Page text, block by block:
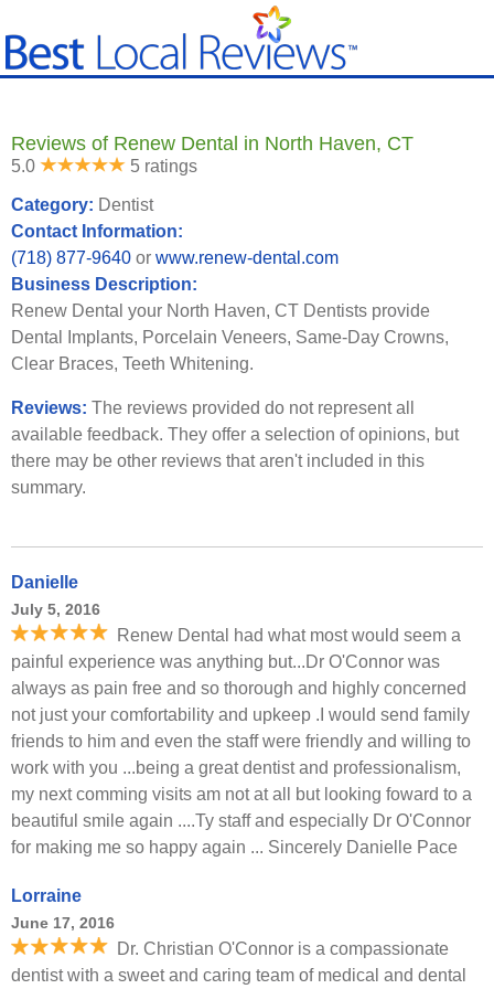
Reviews of Renew Dental in North Haven, CT
5.0 5 ratings
Category: Dentist
Contact Information:
(718) 877-9640 or www.renew-dental.com
Business Description:
Renew Dental your North Haven, CT Dentists provide
Dental Implants, Porcelain Veneers, Same-Day Crowns,
Clear Braces, Teeth Whitening.
Reviews: The reviews provided do not represent all
available feedback. They offer a selection of opinions, but
there may be other reviews that aren't included in this
summary.
Danielle
July 5, 2016
Renew Dental had what most would seem a
painful experience was anything but...Dr O'Connor was
always as pain free and so thorough and highly concerned
not just your comfortability and upkeep .I would send family
friends to him and even the staff were friendly and willing to
work with you ...being a great dentist and professionalism,
my next comming visits am not at all but looking foward to a
beautiful smile again ....Ty staff and especially Dr O'Connor
for making me so happy again ... Sincerely Danielle Pace
Lorraine
June 17, 2016
Dr. Christian O'Connor is a compassionate
dentist with a sweet and caring team of medical and dental